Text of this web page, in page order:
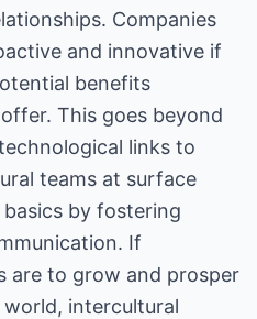
Companies
and innovative if
benefits
This goes beyond
links to
teams at surface
by fostering
If
are to grow and prosper
intercultural